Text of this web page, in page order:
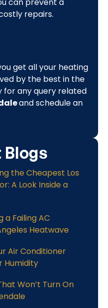
repairs.
get all your heating
by the best in the
for any query related
and schedule an
Blogs
the Cheapest Los
A Look Inside a
a Failing AC
Heatwave
Air Conditioner
Humidity
Won’t Turn On